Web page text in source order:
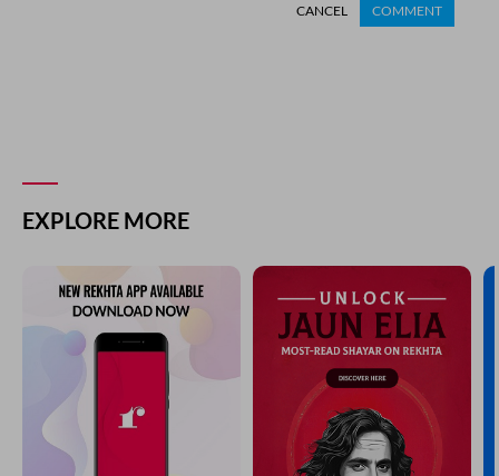
CANCEL COMMENT
EXPLORE MORE